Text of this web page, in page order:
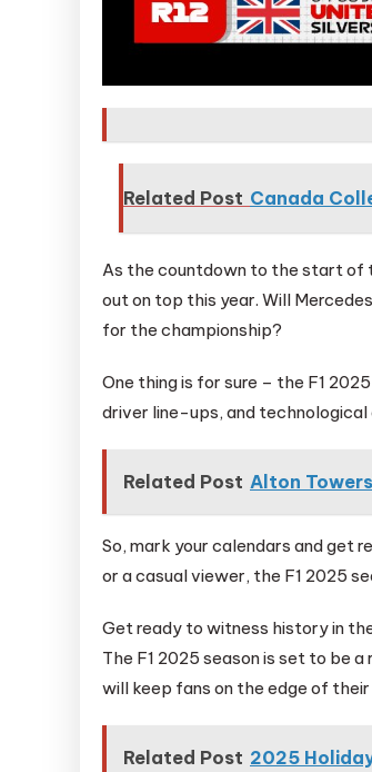
Related Post Canada
As the countdown to the start of
out on top this year. Will
for the championship?
One thing is for sure – the F1
driver line-ups, and
Related Post Alton
So, mark your calendars and get
or a casual viewer, the F1 2025
Get ready to witness history in
The F1 2025 season is set to be
will keep fans on the edge of
Related Post 2025